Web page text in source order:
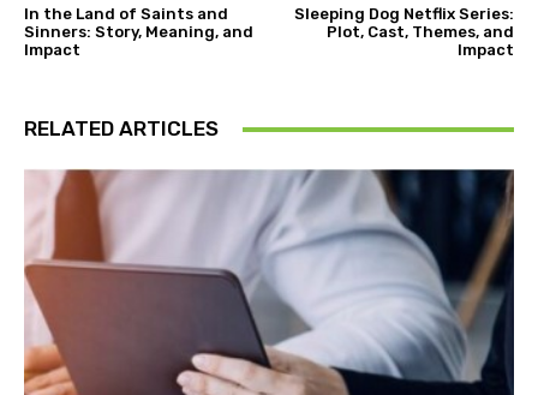
In the Land of Saints and
Sinners: Story, Meaning, and
Impact
Sleeping Dog Netflix Series:
Plot, Cast, Themes, and
Impact
RELATED ARTICLES